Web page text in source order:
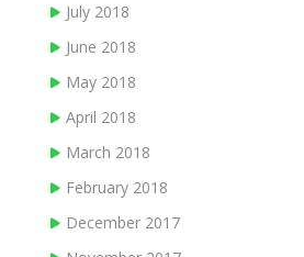
July 2018
June 2018
May 2018
April 2018
March 2018
February 2018
December 2017